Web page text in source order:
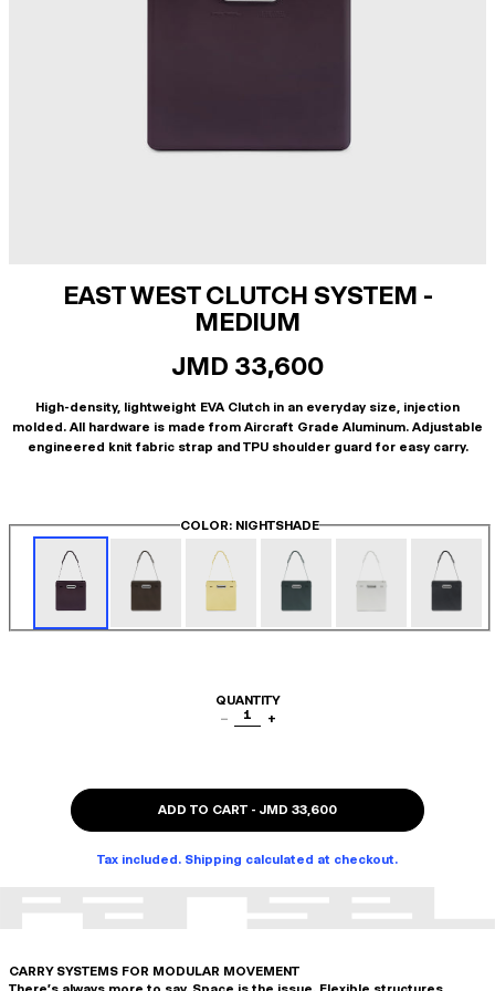
EAST WEST CLUTCH SYSTEM -
MEDIUM
JMD 33,600
High-density, lightweight EVA Clutch in an everyday size, injection
molded. All hardware is made from Aircraft Grade Aluminum. Adjustable
engineered knit fabric strap and TPU shoulder guard for easy carry.
COLOR: NIGHTSHADE
QUANTITY
−
1 +
ADD TO CART - JMD 33,600
Tax included. Shipping calculated at checkout.
CARRY SYSTEMS FOR MODULAR MOVEMENT